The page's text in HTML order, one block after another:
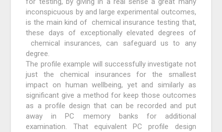
inconspicuous by and large experimental outcomes,
is the main kind of chemical insurance testing that,
these days of exceptionally elevated degrees of
chemical insurances, can safeguard us to any
degree.
The profile example will successfully investigate not
just the chemical insurances for the smallest
impact on human wellbeing, yet and similarly as
significant give a method for keep those outcomes
as a profile design that can be recorded and put
away in PC memory banks for additional
examination. That equivalent PC profile design